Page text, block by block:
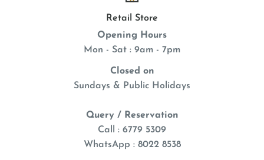
Retail Store
Opening Hours
Mon - Sat : 9am - 7pm
Closed on
Sundays & Public Holidays
Query / Reservation
Call : 6779 5309
WhatsApp : 8022 8538